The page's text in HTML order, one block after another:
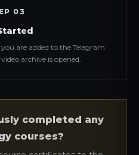
03
are added to the Telegram
archive is opened.
completed any
courses?